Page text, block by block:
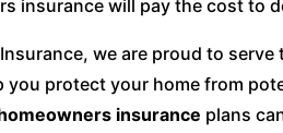
insurance will pay the cost to
we are proud to
you protect your home from
insurance plans